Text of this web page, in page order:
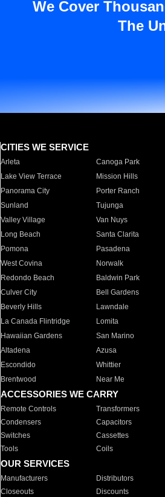
We Cover
The
CITIES WE SERVICE
Arleta Canoga Park
Lake View Terrace
Mission Hills
Panorama City
Porter Ranch
Sunland
Tujunga
Valley Village
Van Nuys
Long Beach
Santa Clarita
Pomona
Pasadena
West Covina
Norwalk
Redondo Beach
Baldwin Park
Culver City
Bell Gardens
Beverly Hills
Lawndale
La Canada Flintridge
Lomita
Hawaiian Gardens
San Marino
Altadena
Azusa
Escondido
Whittier
Brentwood
Near Me
ACCESSORIES WE CARRY
Remote Controls Transformers
Condensers
Capacitors
Switches
Cassettes
Tools
Coils
OUR SERVICES
Manufacturers Distributors
Closeouts
Discounts